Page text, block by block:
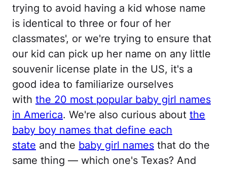
trying to avoid having a kid whose name
is identical to three or four of her
classmates', or we're trying to ensure that
our kid can pick up her name on any little
souvenir license plate in the US, it's a
good idea to familiarize ourselves
with the 20 most popular baby girl names
in America. We're also curious about the
baby boy names that define each
state and the baby girl names that do the
same thing — which one's Texas? And